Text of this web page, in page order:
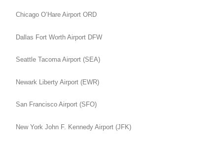
Chicago O’Hare Airport ORD
Dallas Fort Worth Airport DFW
Seattle Tacoma Airport (SEA)
Newark Liberty Airport (EWR)
San Francisco Airport (SFO)
New York John F. Kennedy Airport (JFK)